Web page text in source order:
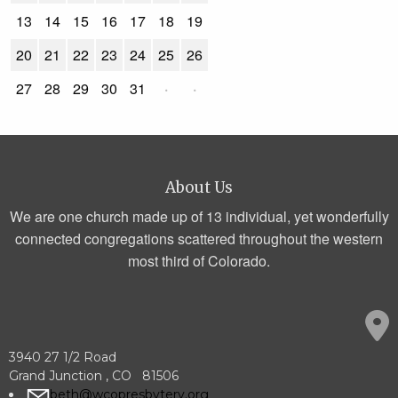
13
14 15 16 17 18
19
20
21 22 23 24 25
26
27
28 29 30 31 · ·
About Us
We are one church made up of 13 individual, yet wonderfully
connected congregations scattered throughout the western
most third of Colorado.
3940 27 1/2 Road
Grand Junction , CO 81506
beth@wcopresbytery.org